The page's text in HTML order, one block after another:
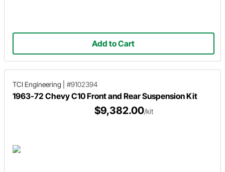
Add to Cart
TCI Engineering #9102394
1963-72 Chevy C10 Front and Rear Suspension Kit
$9,382.00/kit